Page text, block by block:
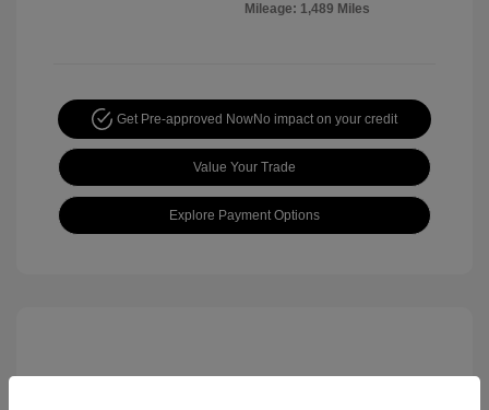
Mileage: 1,489 Miles
Get Pre-approved NowNo impact on your credit
Value Your Trade
Explore Payment Options